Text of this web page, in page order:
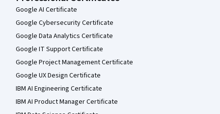
Google AI Certificate
Google Cybersecurity Certificate
Google Data Analytics Certificate
Google IT Support Certificate
Google Project Management Certificate
Google UX Design Certificate
IBM AI Engineering Certificate
IBM AI Product Manager Certificate